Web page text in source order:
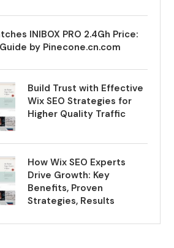
INIBOX PRO 2.4Gh Price:
by Pinecone.cn.com
Build Trust with Effective
Wix SEO Strategies for
Higher Quality Traffic
How Wix SEO Experts
Drive Growth: Key
Benefits, Proven
Strategies, Results